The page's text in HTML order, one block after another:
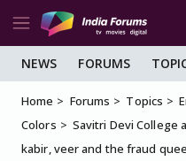
NEWS FORUMS
Home Forums Topics
Colors
Savitri Devi College
kabir, veer and the fraud